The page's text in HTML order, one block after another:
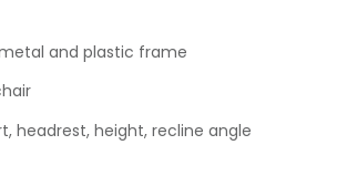
and plastic frame
headrest, height, recline angle